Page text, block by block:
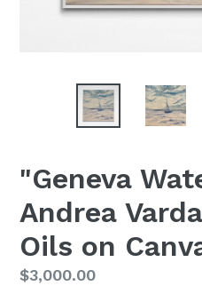
"Geneva
Andrea
Oils on
Regular
$3,000.00